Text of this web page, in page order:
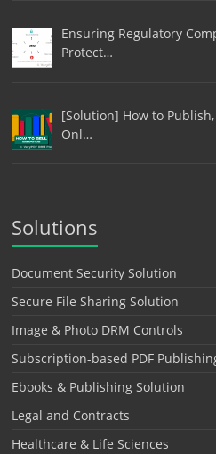
Ensuring Regulatory
Protect…
[Solution] How to
Onl…
Solutions
Document Security Solution
Secure File Sharing Solution
Image & Photo DRM Controls
Subscription-based PDF
Ebooks & Publishing Solution
Legal and Contracts
Healthcare & Life Sciences